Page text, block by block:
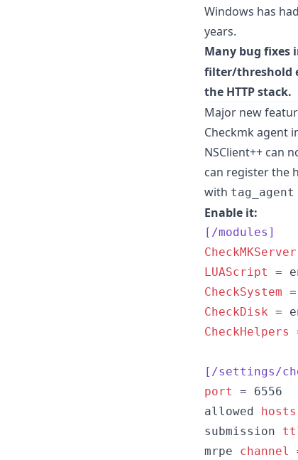
Windows has
years.
Many bug fixes
filter/threshold
the HTTP stack.
Major new
Checkmk agent
NSClient++ can
can register the
with
Enable it:
[/modules]
CheckMKServer
LUAScript
CheckSystem
CheckDisk
CheckHelpers
[/settings/
port
= 6556
allowed hosts
submission
mrpe channel